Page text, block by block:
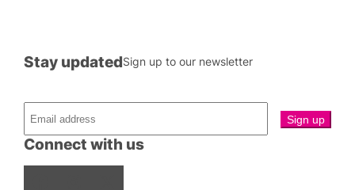
Connect with us
Stay updatedSign up to our newsletter